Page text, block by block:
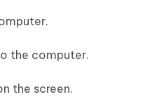
the computer.
the screen.